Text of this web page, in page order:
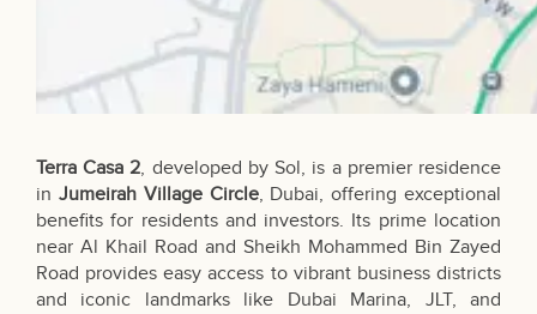
Terra Casa 2, developed by Sol, is a premier residence
in Jumeirah Village Circle, Dubai, offering exceptional
benefits for residents and investors. Its prime location
near Al Khail Road and Sheikh Mohammed Bin Zayed
Road provides easy access to vibrant business districts
and iconic landmarks like Dubai Marina, JLT, and